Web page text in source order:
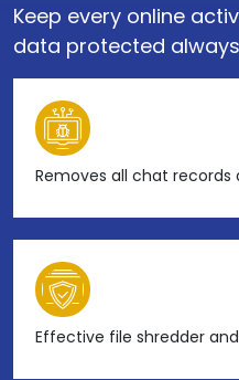
Keep every online
data protected
Removes all chat records
Effective file shredder